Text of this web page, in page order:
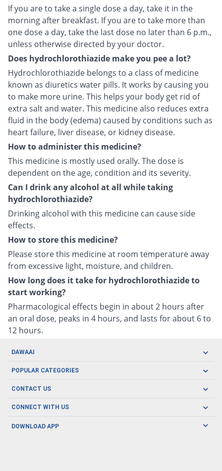
If you are to take a single dose a day, take it in the
morning after breakfast. If you are to take more than
one dose a day, take the last dose no later than 6 p.m.,
unless otherwise directed by your doctor.
Does hydrochlorothiazide make you pee a lot?
Hydrochlorothiazide belongs to a class of medicine
known as diuretics water pills. It works by causing you
to make more urine. This helps your body get rid of
extra salt and water. This medicine also reduces extra
fluid in the body (edema) caused by conditions such as
heart failure, liver disease, or kidney disease.
How to administer this medicine?
This medicine is mostly used orally. The dose is
dependent on the age, condition and its severity.
Can I drink any alcohol at all while taking
hydrochlorothiazide?
Drinking alcohol with this medicine can cause side
effects.
How to store this medicine?
Please store this medicine at room temperature away
from excessive light, moisture, and children.
How long does it take for hydrochlorothiazide to
start working?
Pharmacological effects begin in about 2 hours after
an oral dose, peaks in 4 hours, and lasts for about 6 to
12 hours.
DAWAAI
Careers
About us
POPULAR CATEGORIES
Oral Care
Herbal Care
Men's Health
CONTACT US
CONNECT WITH US
DOWNLOAD APP